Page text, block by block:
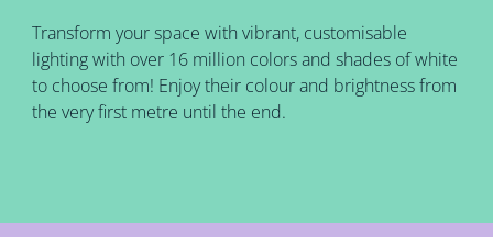
Transform your space with vibrant, customisable
lighting with over 16 million colors and shades of white
to choose from! Enjoy their colour and brightness from
the very first metre until the end.